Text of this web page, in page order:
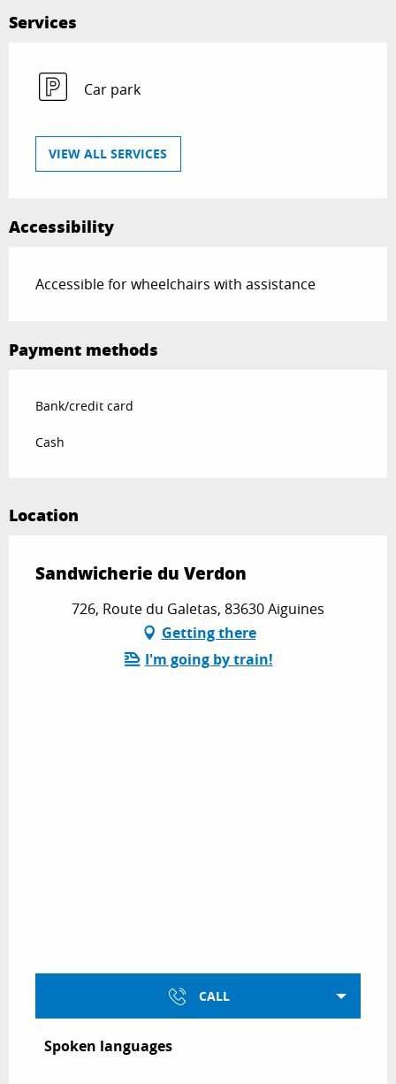
Services
Car park
VIEW ALL SERVICES
Accessibility
Accessible for wheelchairs with assistance
Payment methods
Bank/credit card
Cash
Location
Sandwicherie du Verdon
726, Route du Galetas, 83630 Aiguines
Getting there
I'm going by train!
CALL
Spoken languages
Spoken languages